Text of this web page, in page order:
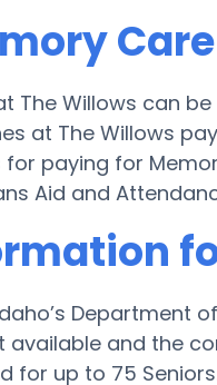
The Willows can
at The Willows
for paying for
Aid and
Department
available and the
for up to 75